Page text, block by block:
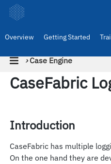
Overview Getting Started
› Case Engine
CaseFabric
Introduction
CaseFabric has multiple
On the one hand they are